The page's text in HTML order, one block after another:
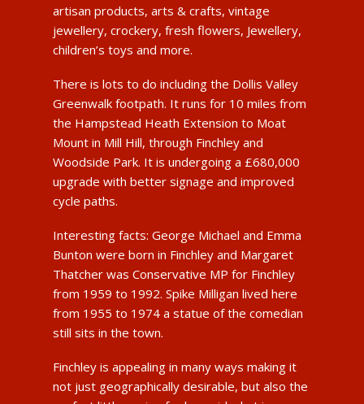
artisan products, arts & crafts, vintage
jewellery, crockery, fresh flowers, Jewellery,
children’s toys and more.
There is lots to do including the Dollis Valley
Greenwalk footpath. It runs for 10 miles from
the Hampstead Heath Extension to Moat
Mount in Mill Hill, through Finchley and
Woodside Park. It is undergoing a £680,000
upgrade with better signage and improved
cycle paths.
Interesting facts: George Michael and Emma
Bunton were born in Finchley and Margaret
Thatcher was Conservative MP for Finchley
from 1959 to 1992. Spike Milligan lived here
from 1955 to 1974 a statue of the comedian
still sits in the town.
Finchley is appealing in many ways making it
not just geographically desirable, but also the